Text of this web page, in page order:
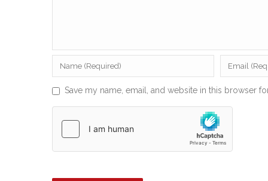
Save my name, email, and website in this browser